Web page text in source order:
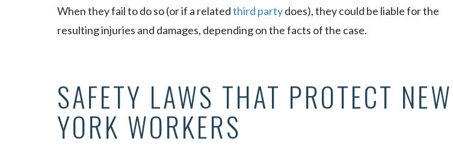
When they fail to do so (or if a relatedthird partydoes), they could be liable for the
resulting injuries and damages, depending on the facts of the case.
SAFETY LAWS THAT PROTECT NEW
YORK WORKERS